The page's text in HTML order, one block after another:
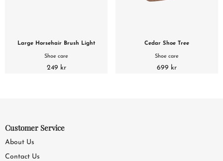
Large Horsehair Brush Light
Shoe care
249 kr
Cedar Shoe Tree
Shoe care
699 kr
Customer Service
About Us
Contact Us